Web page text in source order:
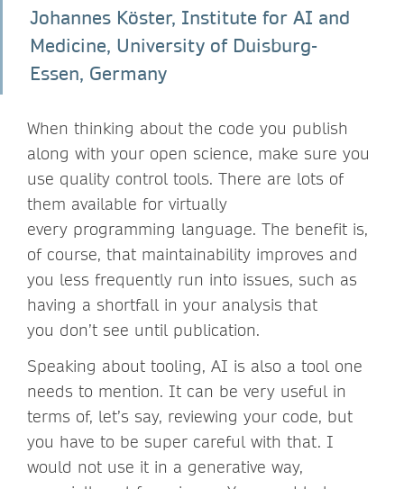
Johannes Köster, Institute for AI and
Medicine, University of Duisburg-
Essen, Germany
When thinking about the code you publish
along with your open science, make sure you
use quality control tools. There are lots of
them available for virtually
every programming language. The benefit is,
of course, that maintainability improves and
you less frequently run into issues, such as
having a shortfall in your analysis that
you don’t see until publication.
Speaking about tooling, AI is also a tool one
needs to mention. It can be very useful in
terms of, let’s say, reviewing your code, but
you have to be super careful with that. I
would not use it in a generative way,